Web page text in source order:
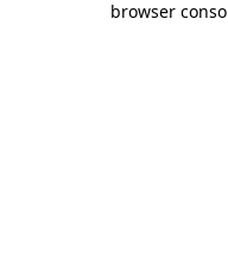
browser